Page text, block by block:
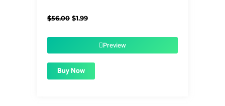
$56.00 Original
$1.99Current
$1.99.Preview
Buy Now